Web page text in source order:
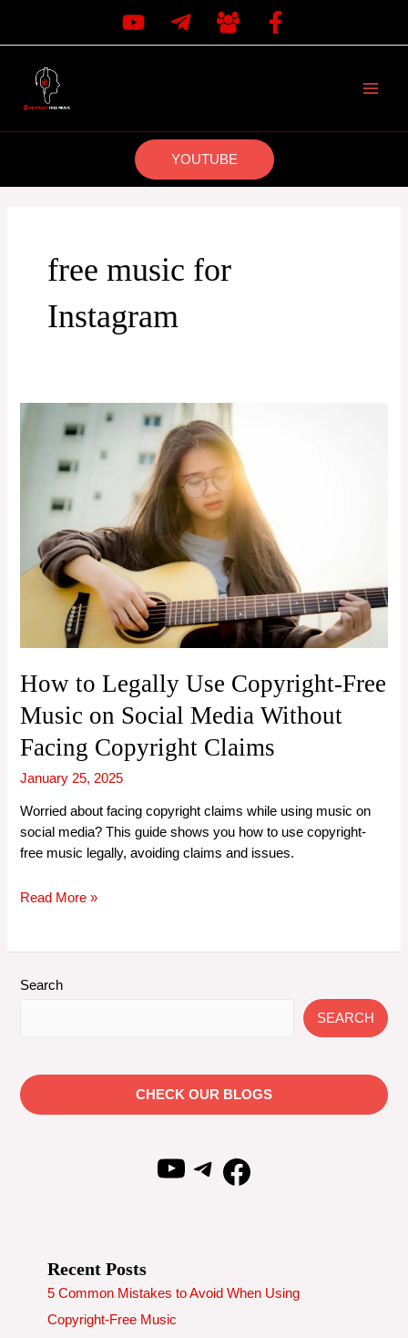
YOUTUBE
free music for
Instagram
How to Legally Use Copyright-Free
Music on Social Media Without
Facing Copyright Claims
January 25, 2025
Worried about facing copyright claims while using music on
social media? This guide shows you how to use copyright-
free music legally, avoiding claims and issues.
How
Copyright-
Media
Without
Read More »
Search
SEARCH
CHECK OUR BLOGS
YouTube Telegram Facebook
Recent Posts
5 Common Mistakes to Avoid When Using
Copyright-Free Music